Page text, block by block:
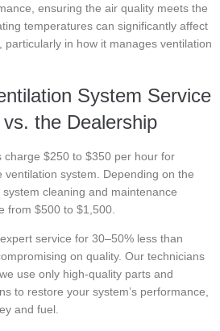
ensuring the air quality meets the
temperatures can significantly affect
particularly in how it manages ventilation
System Service
the Dealership
charge $250 to $350 per hour for
system. Depending on the
cleaning and maintenance
from $500 to $1,500.
service for 30–50% less than
on quality. Our technicians
use only high-quality parts and
to restore your system’s performance,
and fuel.